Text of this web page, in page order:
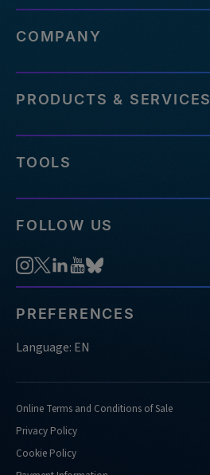
COMPANY
PRODUCTS & SERVICES
TOOLS
FOLLOW US
PREFERENCES
Language: EN
Online Terms and Conditions of Sale
Privacy Policy
Cookie Policy